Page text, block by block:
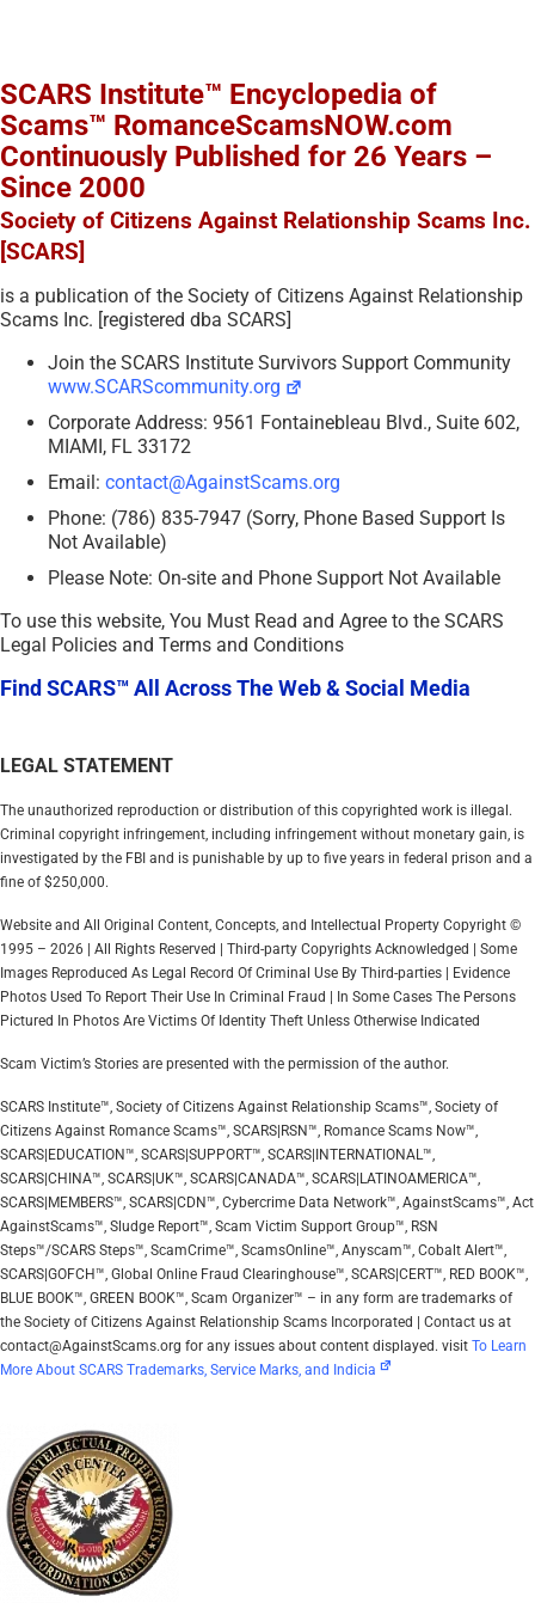
SCARS Institute™ Encyclopedia of
Scams™ RomanceScamsNOW.com
Continuously Published for 26 Years –
Since 2000
Society of Citizens Against Relationship Scams Inc.
[SCARS]
is a publication of the Society of Citizens Against Relationship
Scams Inc. [registered dba SCARS]
Join the SCARS Institute Survivors Support Community
www.SCARScommunity.org
Corporate Address: 9561 Fontainebleau Blvd., Suite 602,
MIAMI, FL 33172
Email: contact@AgainstScams.org
Phone: (786) 835-7947 (Sorry, Phone Based Support Is
Not Available)
Please Note: On-site and Phone Support Not Available
To use this website, You Must Read and Agree to the SCARS
Legal Policies and Terms and Conditions
Find SCARS™ All Across The Web & Social Media
LEGAL STATEMENT
The unauthorized reproduction or distribution of this copyrighted work is illegal.
Criminal copyright infringement, including infringement without monetary gain, is
investigated by the FBI and is punishable by up to five years in federal prison and a
fine of $250,000.
Website and All Original Content, Concepts, and Intellectual Property Copyright ©
1995 – 2026 | All Rights Reserved | Third-party Copyrights Acknowledged | Some
Images Reproduced As Legal Record Of Criminal Use By Third-parties | Evidence
Photos Used To Report Their Use In Criminal Fraud | In Some Cases The Persons
Pictured In Photos Are Victims Of Identity Theft Unless Otherwise Indicated
Scam Victim’s Stories are presented with the permission of the author.
SCARS Institute™, Society of Citizens Against Relationship Scams™, Society of
Citizens Against Romance Scams™, SCARS|RSN™, Romance Scams Now™,
SCARS|EDUCATION™, SCARS|SUPPORT™, SCARS|INTERNATIONAL™,
SCARS|CHINA™, SCARS|UK™, SCARS|CANADA™, SCARS|LATINOAMERICA™,
SCARS|MEMBERS™, SCARS|CDN™, Cybercrime Data Network™, AgainstScams™, Act
AgainstScams™, Sludge Report™, Scam Victim Support Group™, RSN
Steps™/SCARS Steps™, ScamCrime™, ScamsOnline™, Anyscam™, Cobalt Alert™,
SCARS|GOFCH™, Global Online Fraud Clearinghouse™, SCARS|CERT™, RED BOOK™,
BLUE BOOK™, GREEN BOOK™, Scam Organizer™ – in any form are trademarks of
the Society of Citizens Against Relationship Scams Incorporated | Contact us at
contact@AgainstScams.org for any issues about content displayed. visit To Learn
More About SCARS Trademarks, Service Marks, and Indicia